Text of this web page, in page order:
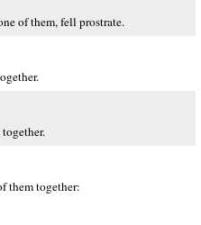
of them, fell prostrate.
them together: